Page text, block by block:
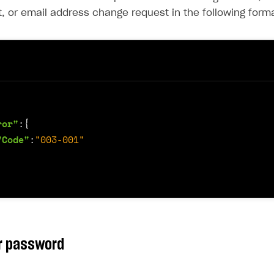
or email address change request in the following
:{
: "003-001"
password